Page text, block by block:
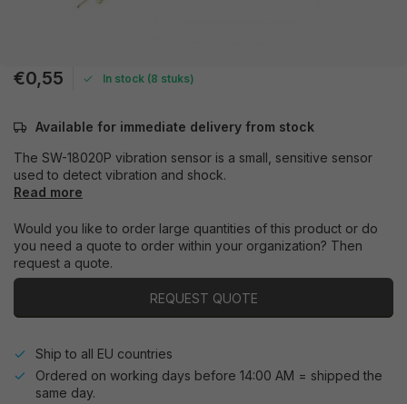
€0,55 In stock (8 stuks)
Available for immediate delivery from stock
The SW-18020P vibration sensor is a small, sensitive sensor
used to detect vibration and shock.
Read more
Would you like to order large quantities of this product or do
you need a quote to order within your organization? Then
request a quote.
REQUEST QUOTE
Ship to all EU countries
Ordered on working days before 14:00 AM = shipped the
same day.